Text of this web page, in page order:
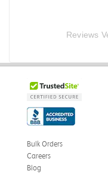
Reviews
Bulk Orders
Careers
Blog